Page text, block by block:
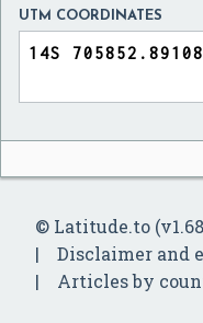
UTM COORDINATES
© Latitude.to
Disclaimer and
Articles by